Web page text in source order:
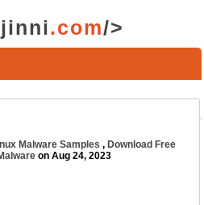
.com/>
Malware Samples , Download Free
on Aug 24, 2023